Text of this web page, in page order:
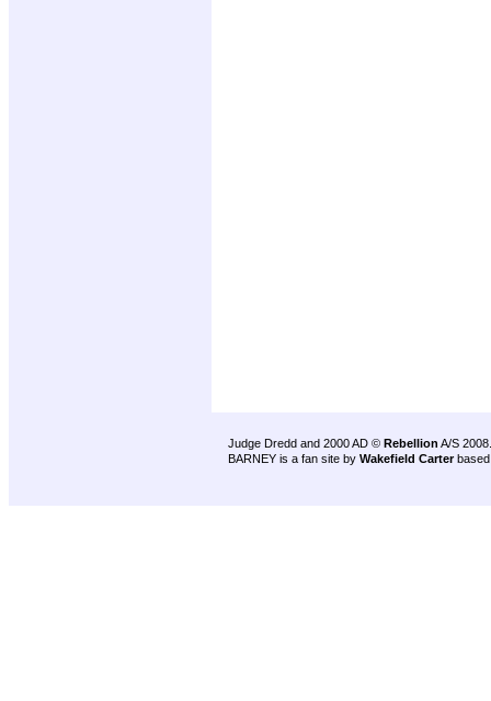
Judge Dredd and 2000 AD © Rebellion A/S 2008.
BARNEY is a fan site by Wakefield Carter